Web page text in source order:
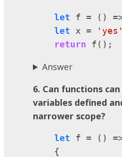
let f = ()
let x = 'yes'
return f();
Answer
6. Can functions
variables defined
narrower scope?
let f = ()
    {